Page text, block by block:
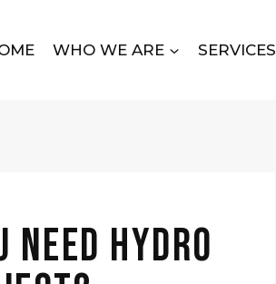
WHO WE ARE SERVICES
Hydro